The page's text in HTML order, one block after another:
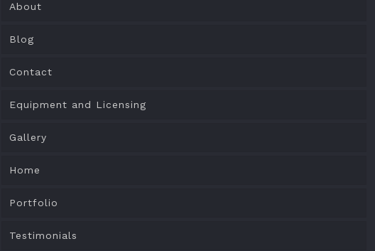
About
Blog
Contact
Equipment and Licensing
Gallery
Home
Portfolio
Testimonials